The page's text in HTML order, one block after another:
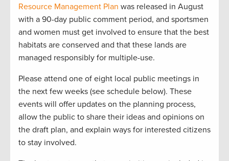
Resource Management Plan was released in August
with a 90-day public comment period, and sportsmen
and women must get involved to ensure that the best
habitats are conserved and that these lands are
managed responsibly for multiple-use.
Please attend one of eight local public meetings in
the next few weeks (see schedule below). These
events will offer updates on the planning process,
allow the public to share their ideas and opinions on
the draft plan, and explain ways for interested citizens
to stay involved.